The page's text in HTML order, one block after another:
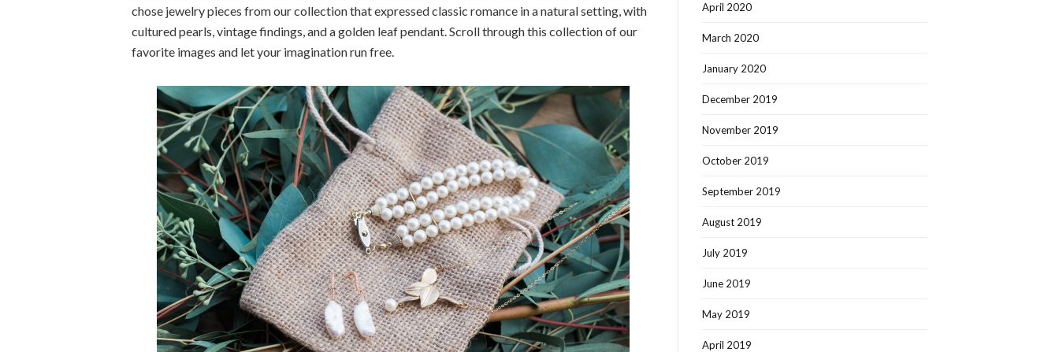
chose jewelry pieces from our collection that expressed classic romance in a natural setting, with
cultured pearls, vintage findings, and a golden leaf pendant. Scroll through this collection of our
favorite images and let your imagination run free.
April 2020
March 2020
January 2020
December 2019
November 2019
October 2019
September 2019
August 2019
July 2019
June 2019
May 2019
April 2019